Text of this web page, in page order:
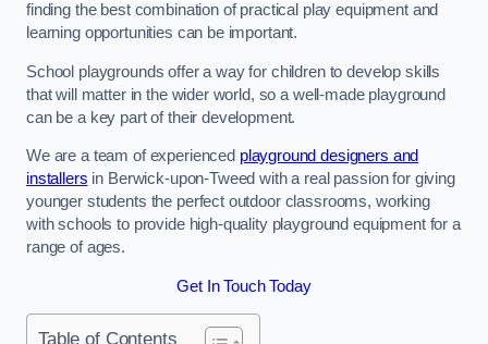
finding the best combination of practical play equipment and
learning opportunities can be important.
School playgrounds offer a way for children to develop skills
that will matter in the wider world, so a well-made playground
can be a key part of their development.
We are a team of experienced playground designers and
installers in Berwick-upon-Tweed with a real passion for giving
younger students the perfect outdoor classrooms, working
with schools to provide high-quality playground equipment for a
range of ages.
Get In Touch Today
Table of Contents